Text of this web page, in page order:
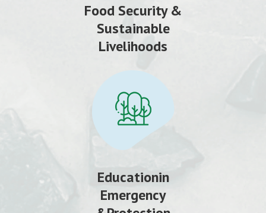
Food Security &
Sustainable
Livelihoods
Educationin
Emergency